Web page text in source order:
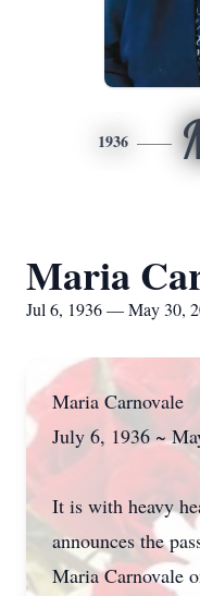
1936
Maria
Jul 6, 1936 — May 30,
Maria Carnovale
July 6, 1936 ~
It is with heavy
announces the
Maria Carnovale